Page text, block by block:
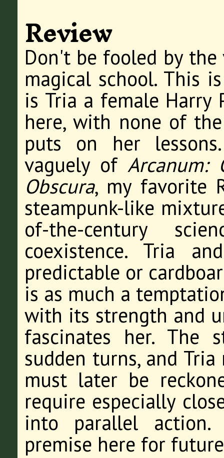
Review
Don't be fooled by
magical school. This
is Tria a female Harry
here, with none of
puts on her
vaguely ofArcanum:
Obscura, my favorite
steampunk-like
of-the-century
coexistence. Tria
predictable or
is as much a
with its strength and
fascinates her. The
sudden turns, and
must later be
require especially
into parallel
premise here for